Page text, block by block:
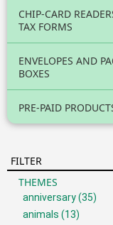
CHIP-CARD
TAX FORMS
ENVELOPES AND
BOXES
PRE-PAID
FILTER
THEMES
anniversary(35)
animals (13)